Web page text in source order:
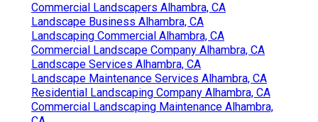
Commercial Landscapers Alhambra, CA
Landscape Business Alhambra, CA
Landscaping Commercial Alhambra, CA
Commercial Landscape Company Alhambra, CA
Landscape Services Alhambra, CA
Landscape Maintenance Services Alhambra, CA
Residential Landscaping Company Alhambra, CA
Commercial Landscaping Maintenance Alhambra,